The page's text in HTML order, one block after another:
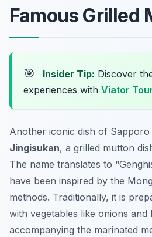
Famous Grilled
🎯 Insider Tip: Discover
experiences with Viator
Another iconic dish of Sapporo
Jingisukan, a grilled mutton
The name translates to
have been inspired by the
methods. Traditionally, it is
with vegetables like onions and
accompanying the marinated